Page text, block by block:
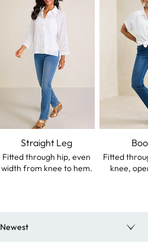
Straight Leg
Fitted through hip, even
width from knee to hem.
Fitted
knee,
Newest